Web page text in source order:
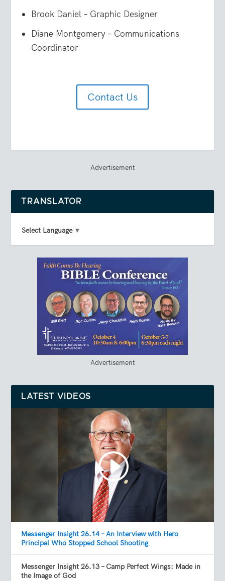
Brook Daniel – Graphic Designer
Diane Montgomery – Communications
Coordinator
Contact Us
Advertisement
TRANSLATOR
Select Language ▼
Advertisement
LATEST VIDEOS
Messenger Insight 26.14 – An Interview with Hero
Principal Who Stopped School Shooting
Messenger Insight 26.13 – Camp Perfect Wings: Made in
the Image of God